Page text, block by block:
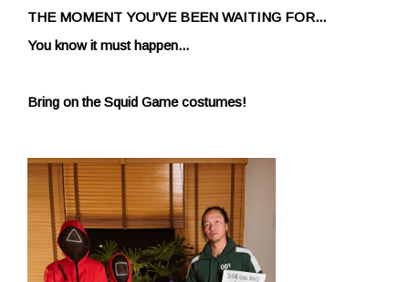
THE MOMENT YOU'VE BEEN WAITING FOR...
You know it must happen...
Bring on the Squid Game costumes!